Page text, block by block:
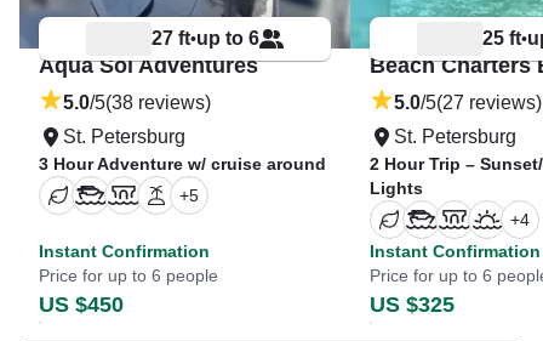
27 ft•up to 6
Aqua Sol Adventures
5.0/5(38 reviews)
St. Petersburg
3 Hour Adventure w/ cruise around
+5
Instant Confirmation
Price for up to 6 people
US $450
25 ft•
Beach Charters
5.0/5(27 reviews)
St. Petersburg
2 Hour Trip –
Lights
+4
Instant Confirmation
Price for up to 6
US $325